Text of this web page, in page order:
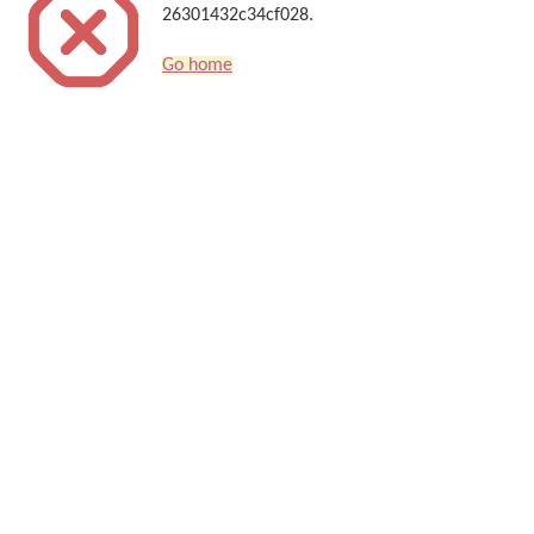
26301432c34cf028.
Go home